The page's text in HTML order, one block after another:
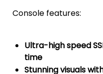
Console features:
Ultra-high speed
time
Stunning visuals